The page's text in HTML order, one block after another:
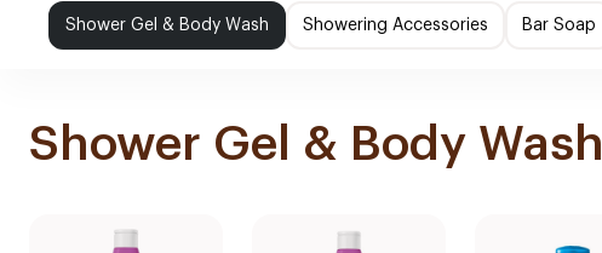
Shower Gel & Body Wash Showering Accessories Bar Soap
Shower Gel & Body Wash